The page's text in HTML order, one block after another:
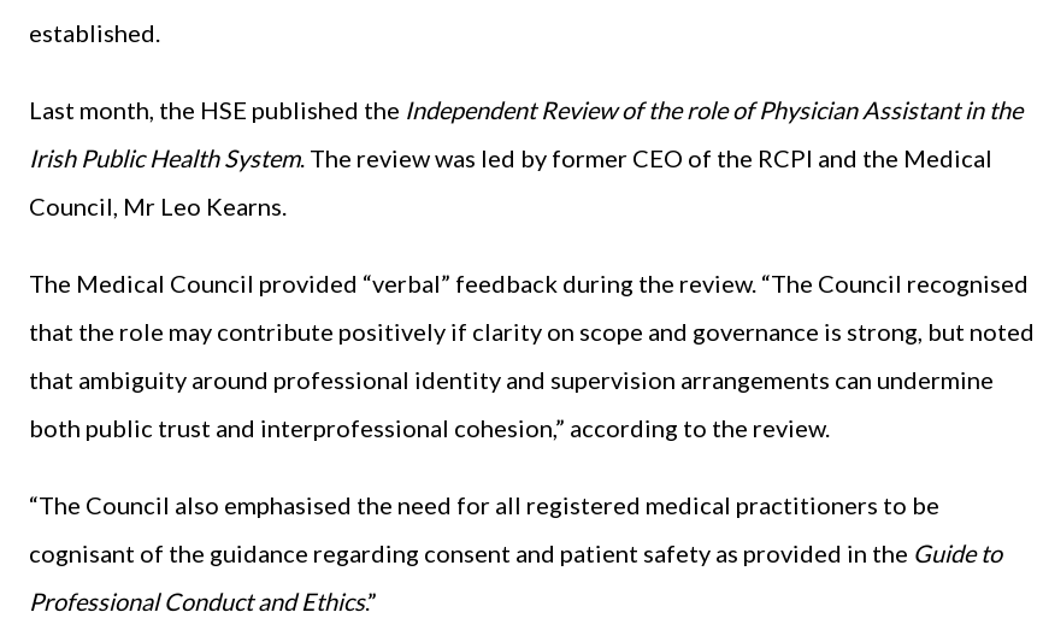
established.
Last month, the HSE published the Independent Review of the role of Physician Assistant in the
Irish Public Health System. The review was led by former CEO of the RCPI and the Medical
Council, Mr Leo Kearns.
The Medical Council provided “verbal” feedback during the review. “The Council recognised
that the role may contribute positively if clarity on scope and governance is strong, but noted
that ambiguity around professional identity and supervision arrangements can undermine
both public trust and interprofessional cohesion,” according to the review.
“The Council also emphasised the need for all registered medical practitioners to be
cognisant of the guidance regarding consent and patient safety as provided in the Guide to
Professional Conduct and Ethics.”